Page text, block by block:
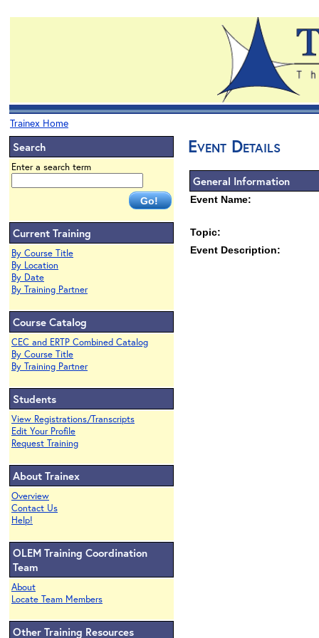
Trainex Home
Search
Enter a search term
Current Training
By Course Title
By Location
By Date
By Training Partner
Course Catalog
CEC and ERTP Combined Catalog
By Course Title
By Training Partner
Students
View Registrations/Transcripts
Edit Your Profile
Request Training
About Trainex
Overview
Contact Us
Help!
OLEM Training Coordination
Team
About
Locate Team Members
Other Training Resources
Event Details
General Information
Event Name:
Topic:
Event Description: